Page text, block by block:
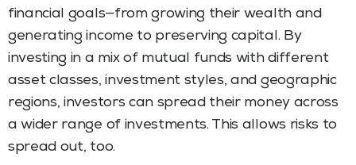
financial goals—from growing their wealth and
generating income to preserving capital. By
investing in a mix of mutual funds with different
asset classes, investment styles, and geographic
regions, investors can spread their money across
a wider range of investments. This allows risks to
spread out, too.